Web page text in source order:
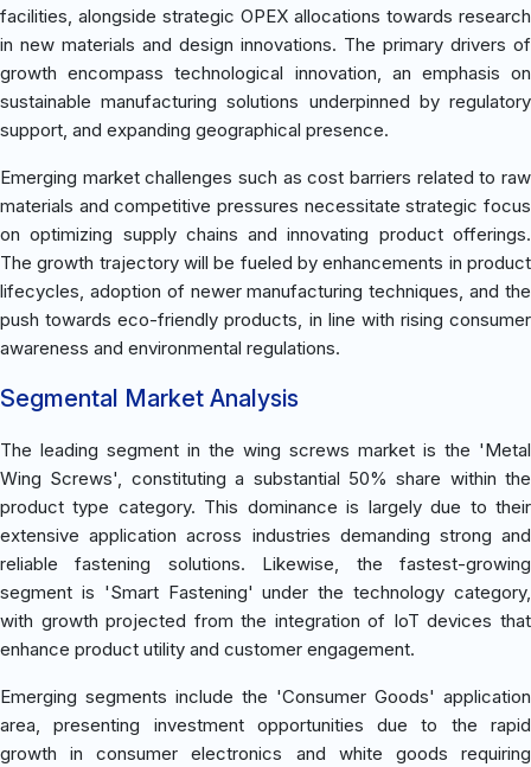
facilities, alongside strategic OPEX allocations towards research
in new materials and design innovations. The primary drivers of
growth encompass technological innovation, an emphasis on
sustainable manufacturing solutions underpinned by regulatory
support, and expanding geographical presence.
Emerging market challenges such as cost barriers related to raw
materials and competitive pressures necessitate strategic focus
on optimizing supply chains and innovating product offerings.
The growth trajectory will be fueled by enhancements in product
lifecycles, adoption of newer manufacturing techniques, and the
push towards eco-friendly products, in line with rising consumer
awareness and environmental regulations.
Segmental Market Analysis
The leading segment in the wing screws market is the 'Metal
Wing Screws', constituting a substantial 50% share within the
product type category. This dominance is largely due to their
extensive application across industries demanding strong and
reliable fastening solutions. Likewise, the fastest-growing
segment is 'Smart Fastening' under the technology category,
with growth projected from the integration of IoT devices that
enhance product utility and customer engagement.
Emerging segments include the 'Consumer Goods' application
area, presenting investment opportunities due to the rapid
growth in consumer electronics and white goods requiring